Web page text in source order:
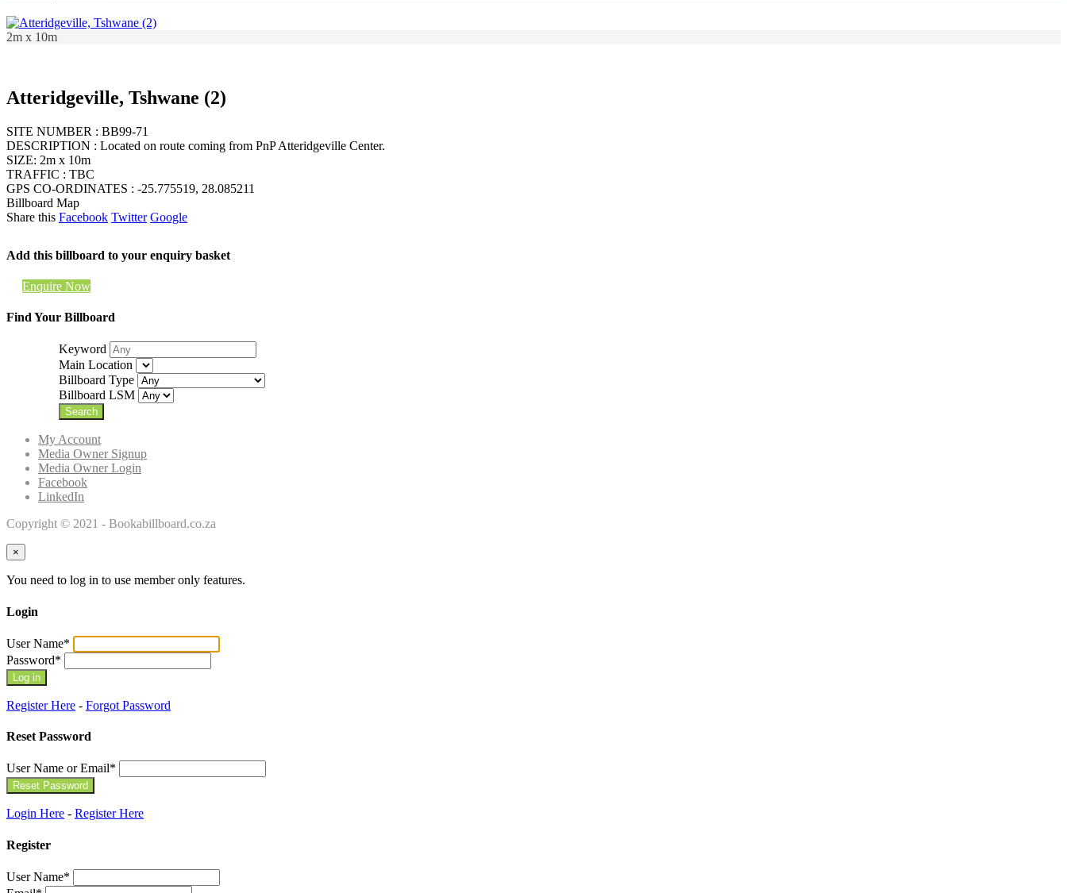
2m x 10m
Atteridgeville, Tshwane (2)
SITE NUMBER : BB99-71
DESCRIPTION : Located on route coming from PnP Atteridgeville Center.
SIZE: 2m x 10m
TRAFFIC : TBC
GPS CO-ORDINATES : -25.775519, 28.085211
Billboard Map
Share this Facebook Twitter Google
Add this billboard to your enquiry basket
Enquire Now
Find Your Billboard
Keyword
Main Location
Billboard Type
Billboard LSM
My Account
Media Owner Signup
Media Owner Login
Facebook
LinkedIn
Copyright © 2021 - Bookabillboard.co.za
×
You need to log in to use member only features.
Login
User Name*
Password*
Register Here - Forgot Password
Reset Password
User Name or Email*
Login Here - Register Here
Register
User Name*